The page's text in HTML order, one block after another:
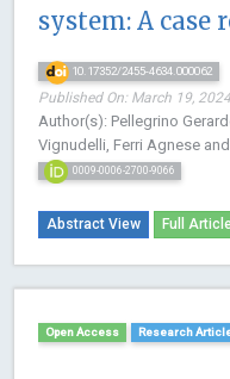
system: A case
10.17352/2455-4634.000062
Published On: March 19,
Author(s): Pellegrino
Vignudelli, Ferri Agnese
0009-0006-2700-9066
Abstract View Full
Open Access Research